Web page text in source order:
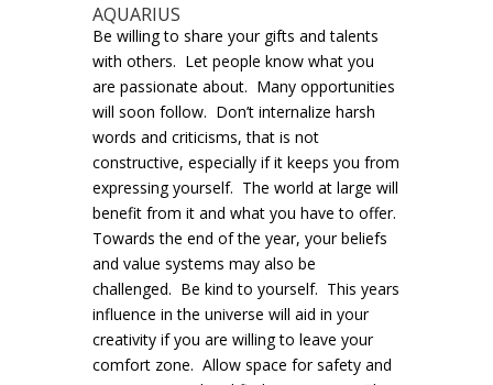
AQUARIUS
Be willing to share your gifts and talents
with others. Let people know what you
are passionate about. Many opportunities
will soon follow. Don’t internalize harsh
words and criticisms, that is not
constructive, especially if it keeps you from
expressing yourself. The world at large will
benefit from it and what you have to offer.
Towards the end of the year, your beliefs
and value systems may also be
challenged. Be kind to yourself. This years
influence in the universe will aid in your
creativity if you are willing to leave your
comfort zone. Allow space for safety and